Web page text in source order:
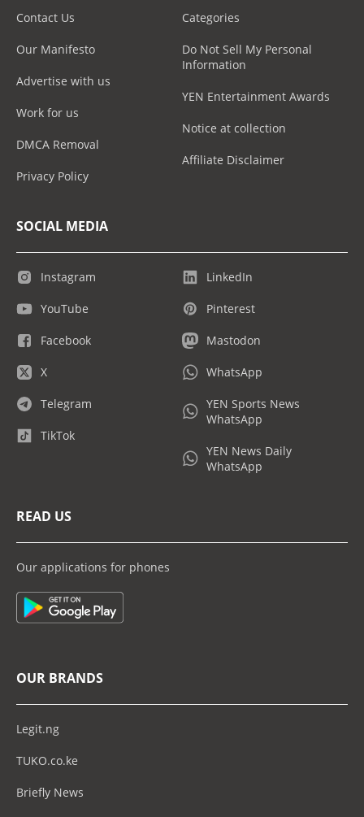
Contact Us
Our Manifesto
Advertise with us
Work for us
DMCA Removal
Privacy Policy
Categories
Do Not Sell My Personal
Information
YEN Entertainment Awards
Notice at collection
Affiliate Disclaimer
SOCIAL MEDIA
Instagram
YouTube
Facebook
X
Telegram
TikTok
LinkedIn
Pinterest
Mastodon
WhatsApp
YEN Sports News
WhatsApp
YEN News Daily
WhatsApp
READ US
Our applications for phones
OUR BRANDS
Legit.ng
TUKO.co.ke
Briefly News